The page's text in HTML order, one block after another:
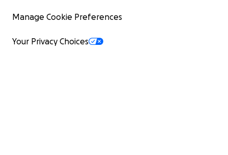
Manage Cookie Preferences
Your Privacy Choices